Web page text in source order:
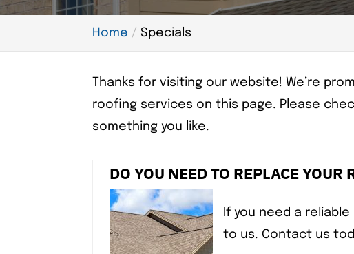
Home Specials
Thanks for visiting our website! We’re
roofing services on this page. Please
something you like.
DO YOU NEED TO REPLACE YOUR
If you need a
to us. Contact us